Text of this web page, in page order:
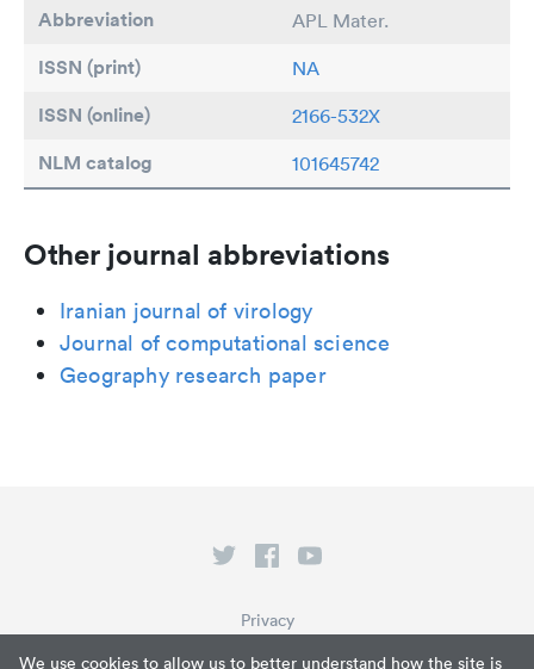
We use cookies to allow us to better understand how the site is
Abbreviation APL Mater.
ISSN (print) NA
ISSN (online) 2166-532X
NLM catalog 101645742
Other journal abbreviations
Iranian journal of virology
Journal of computational science
Geography research paper
Privacy
Terms of Service